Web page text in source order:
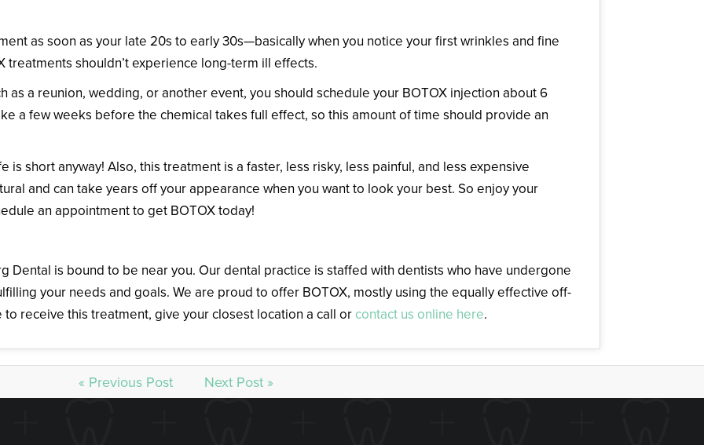
as soon as your late 20s to early 30s—basically when you notice your first wrinkles and fine
treatments shouldn’t experience long-term ill effects.
as a reunion, wedding, or another event, you should schedule your BOTOX injection about 6
a few weeks before the chemical takes full effect, so this amount of time should provide an
is short anyway! Also, this treatment is a faster, less risky, less painful, and less expensive
and can take years off your appearance when you want to look your best. So enjoy your
an appointment to get BOTOX today!
Dental is bound to be near you. Our dental practice is staffed with dentists who have undergone
your needs and goals. We are proud to offer BOTOX, mostly using the equally effective off-
receive this treatment, give your closest location a call or contact us online here.
« Previous Post Next Post »